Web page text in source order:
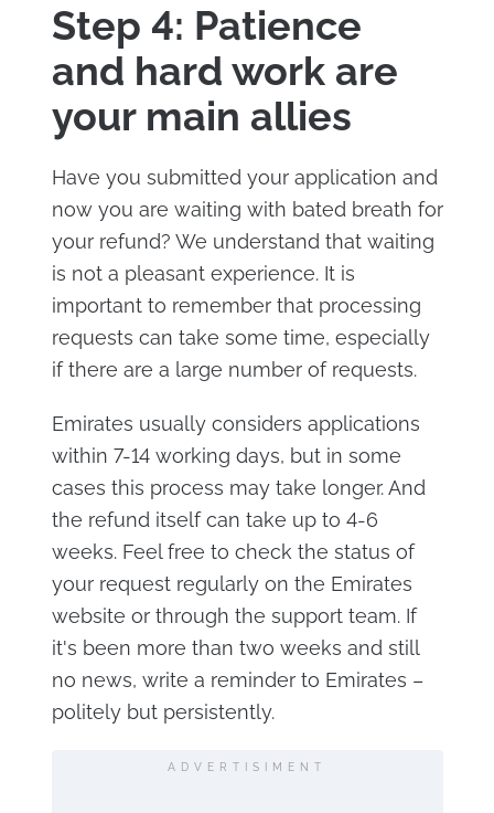
Step 4: Patience
and hard work are
your main allies
Have you submitted your application and
now you are waiting with bated breath for
your refund? We understand that waiting
is not a pleasant experience. It is
important to remember that processing
requests can take some time, especially
if there are a large number of requests.
Emirates usually considers applications
within 7-14 working days, but in some
cases this process may take longer. And
the refund itself can take up to 4-6
weeks. Feel free to check the status of
your request regularly on the Emirates
website or through the support team. If
it's been more than two weeks and still
no news, write a reminder to Emirates –
politely but persistently.
ADVERTISIMENT